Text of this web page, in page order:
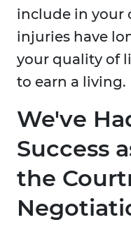
include in your
injuries have
your quality of
to earn a living.
We've
Success
the